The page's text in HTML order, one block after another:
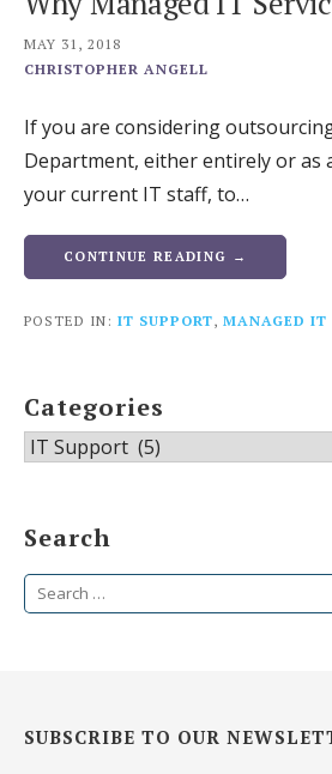
MAY 31, 2018
CHRISTOPHER ANGELL
If you are considering
Department, either entirely or as
your current IT staff, to…
CONTINUE READING →
POSTED IN: IT SUPPORT, MANAGED IT
Categories
Categories
Search
Search
SUBSCRIBE TO OUR